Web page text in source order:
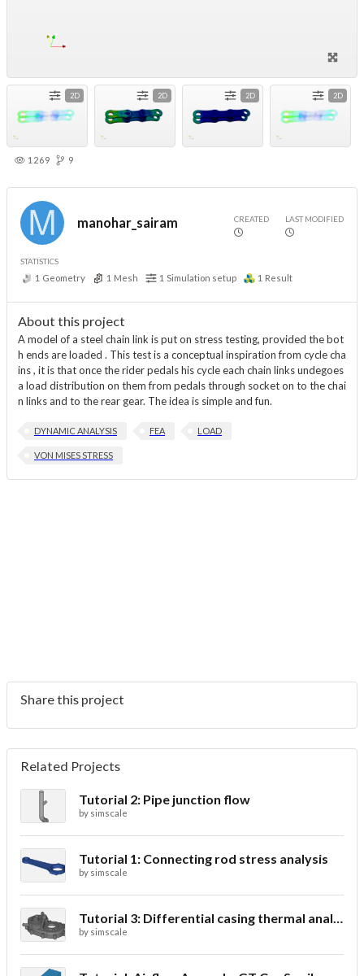
2D 2D 2D 2D
1269 9
manohar_sairam CREATED LAST MODIFIED
STATISTICS
1 Geometry 1 Mesh 1 Simulation setup 1 Result
About this project
A model of a steel chain link is put on stress testing, provided the bot
h ends are loaded . This test is a conceptual inspiration from cycle cha
ins , it is that once the rider pedals his cycle each chain links undegoes
a load distribution on them from pedals through socket on to the chai
n links and to the rear gear. The idea is simple and fun.
DYNAMIC ANALYSIS FEA LOAD
VON MISES STRESS
Share this project
Related Projects
Tutorial 2: Pipe junction flow
by simscale
Tutorial 1: Connecting rod stress analysis
by simscale
Tutorial 3: Differential casing thermal analysis
by simscale